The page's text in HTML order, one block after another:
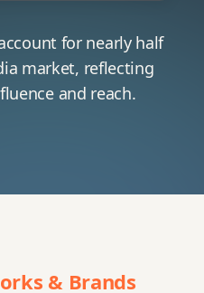
for nearly half
market, reflecting
and reach.
& Brands